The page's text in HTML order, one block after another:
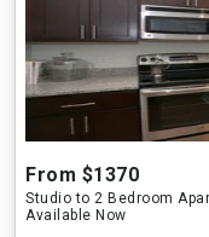
From $1370
Studio to 2 Bedroom
Available Now